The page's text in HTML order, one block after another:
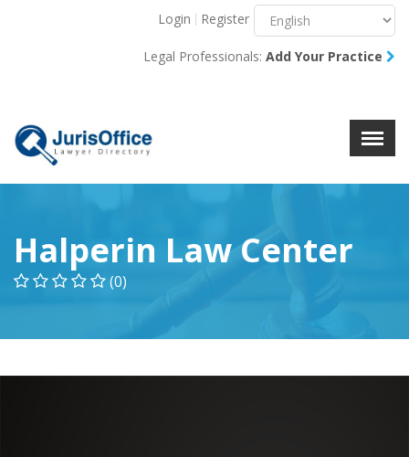
X
Login Register
Legal Professionals: Add Your Practice
Halperin Law Center
(0)